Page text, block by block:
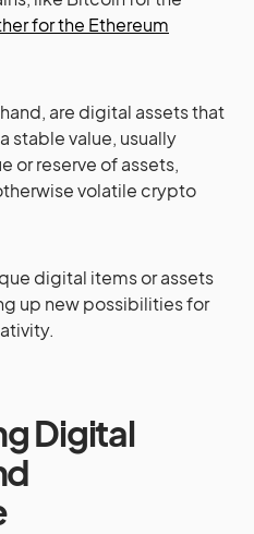
for the Ethereum
are digital assets that
stable value, usually
or reserve of assets,
volatile crypto
digital items or assets
up new possibilities for
Digital